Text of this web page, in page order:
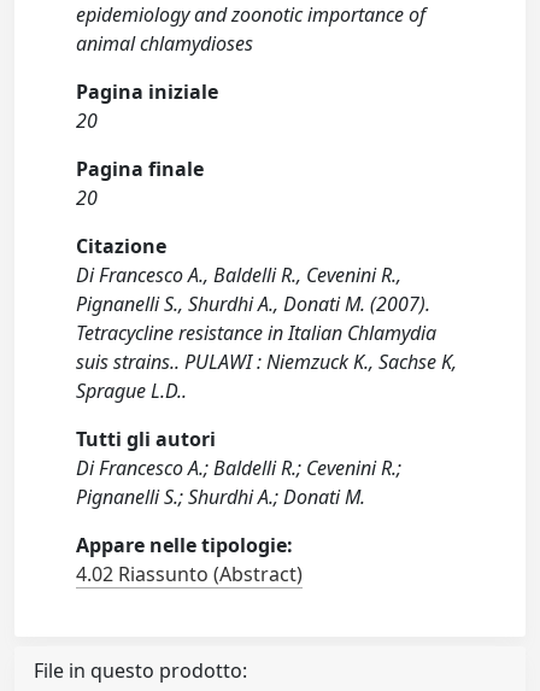
epidemiology and zoonotic importance of
animal chlamydioses
Pagina iniziale
20
Pagina finale
20
Citazione
Di Francesco A., Baldelli R., Cevenini R.,
Pignanelli S., Shurdhi A., Donati M. (2007).
Tetracycline resistance in Italian Chlamydia
suis strains.. PULAWI : Niemzuck K., Sachse K,
Sprague L.D..
Tutti gli autori
Di Francesco A.; Baldelli R.; Cevenini R.;
Pignanelli S.; Shurdhi A.; Donati M.
Appare nelle tipologie:
4.02 Riassunto (Abstract)
File in questo prodotto: